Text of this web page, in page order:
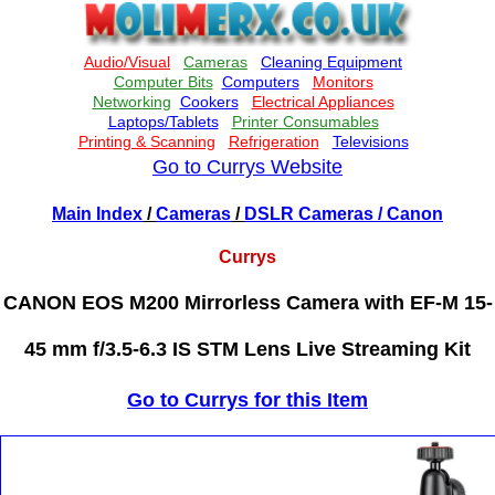
Go to Currys Website
Main Index /Cameras / DSLR Cameras / Canon
Currys
CANON EOS M200 Mirrorless Camera with EF-M 15-
45 mm f/3.5-6.3 IS STM Lens Live Streaming Kit
Go to Currys for this Item